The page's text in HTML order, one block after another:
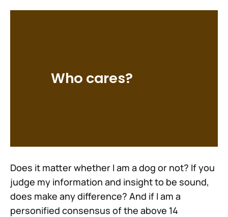
Who cares?
Does it matter whether I am a dog or not? If you
judge my information and insight to be sound,
does make any difference? And if I am a
personified consensus of the above 14